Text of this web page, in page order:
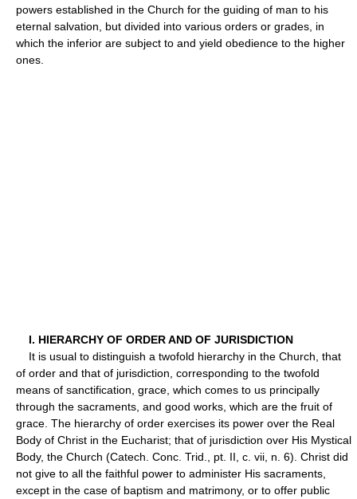
powers established in the Church for the guiding of man to his
eternal salvation, but divided into various orders or grades, in
which the inferior are subject to and yield obedience to the higher
ones.
I. HIERARCHY OF ORDER AND OF JURISDICTION
It is usual to distinguish a twofold hierarchy in the Church, that
of order and that of jurisdiction, corresponding to the twofold
means of sanctification, grace, which comes to us principally
through the sacraments, and good works, which are the fruit of
grace. The hierarchy of order exercises its power over the Real
Body of Christ in the Eucharist; that of jurisdiction over His Mystical
Body, the Church (Catech. Conc. Trid., pt. II, c. vii, n. 6). Christ did
not give to all the faithful power to administer His sacraments,
except in the case of baptism and matrimony, or to offer public